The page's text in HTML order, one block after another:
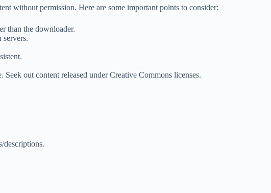
without permission. Here are some important points to consider:
than the downloader.
servers.
out content released under Creative Commons licenses.
descriptions.